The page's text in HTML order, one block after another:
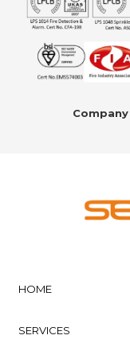
HOME
SERVICES